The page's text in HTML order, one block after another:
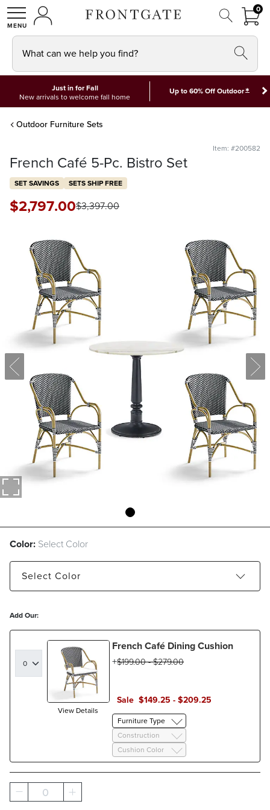
SHOPMY ACCOUNT
00
What can we help you find?
Just in for Fall
New arrivals to welcome fall home
Up to 60% Off Outdoor*
Outdoor Furniture Sets
Item: #200582
French Café 5-Pc. Bistro Set
SET SAVINGS SETS SHIP FREE
$2,797.00$3,397.00
Color: Select Color
Select Color
Black - Estimated to ship Dec 31, 2026
Navy - Estimated to ship Oct 02, 2026
Add Our:
View Details
French Café Dining Cushion
Sale $149.25 -$209.25
$199.00-$279.00
Furniture Type
Construction
Cushion Color
0